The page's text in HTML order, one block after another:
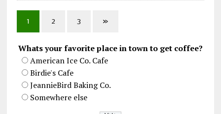
1 2 3 »
Whats your favorite place in town to get coffee?
American Ice Co. Cafe
Birdie's Cafe
JeannieBird Baking Co.
Somewhere else